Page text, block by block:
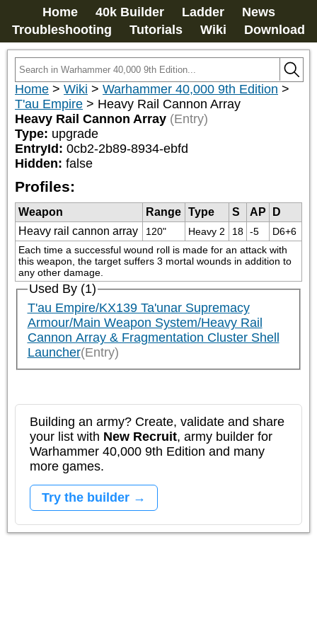
Home 40k Builder Ladder
News
Troubleshooting
Tutorials Wiki Download
Home > Wiki > Warhammer 40,000 9th Edition >
T'au Empire > Heavy Rail Cannon Array
Heavy Rail Cannon Array (Entry)
Type: upgrade
EntryId: 0cb2-2b89-8934-ebfd
Hidden: false
Profiles:
Weapon Range Type S AP
D
Heavy rail cannon array
120" Heavy 2 18 -5
D6+6
Each time a successful wound roll is made for an attack with
this weapon, the target suffers 3 mortal wounds in addition to
any other damage.
Used By (1)
T'au Empire/KX139 Ta'unar Supremacy
Armour/Main Weapon System/Heavy Rail
Cannon Array & Fragmentation Cluster Shell
Launcher(Entry)
Building an army? Create, validate and share
your list with New Recruit, army builder for
Warhammer 40,000 9th Edition and many
more games.
Try the builder